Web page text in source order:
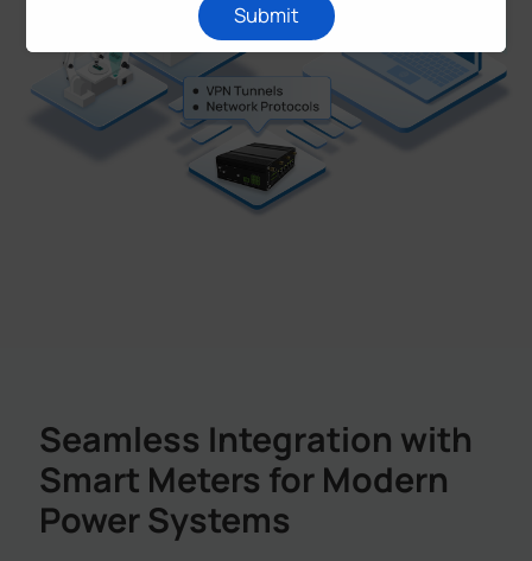
Seamless Integration with
Smart Meters for Modern
Power Systems
Submit